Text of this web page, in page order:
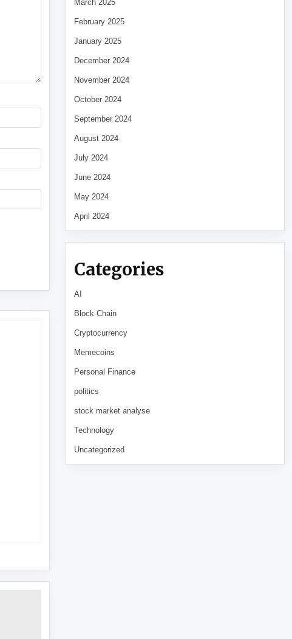
March 2025
February 2025
January 2025
December 2024
November 2024
October 2024
September 2024
August 2024
July 2024
June 2024
May 2024
April 2024
Categories
AI
Block Chain
Cryptocurrency
Memecoins
Personal Finance
politics
stock market analyse
Technology
Uncategorized